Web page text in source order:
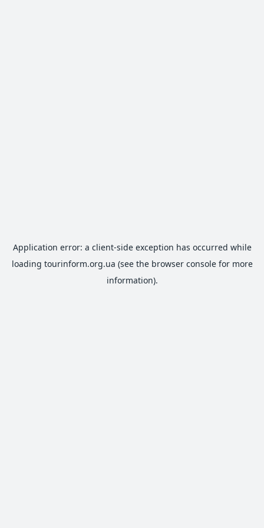
Application error: a client-side exception has occurred while
loading tourinform.org.ua (see the browser consolefor more
information).